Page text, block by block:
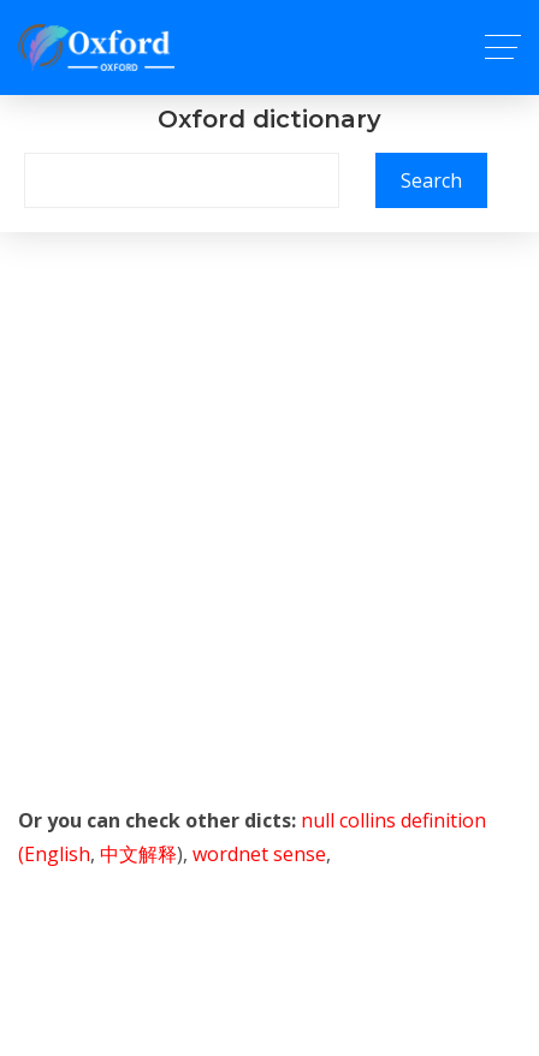
Oxford dictionary
Search
Or you can check other dicts: null collins definition
(English, 中文解释), wordnet sense,